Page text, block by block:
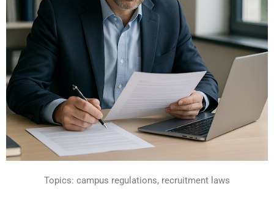
Topics: campus regulations, recruitment laws